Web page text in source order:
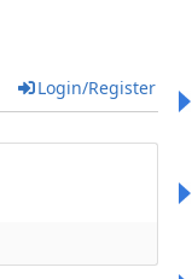
Login/Register